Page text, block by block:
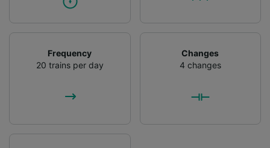
Frequency
20 trains per day
Changes
4 changes